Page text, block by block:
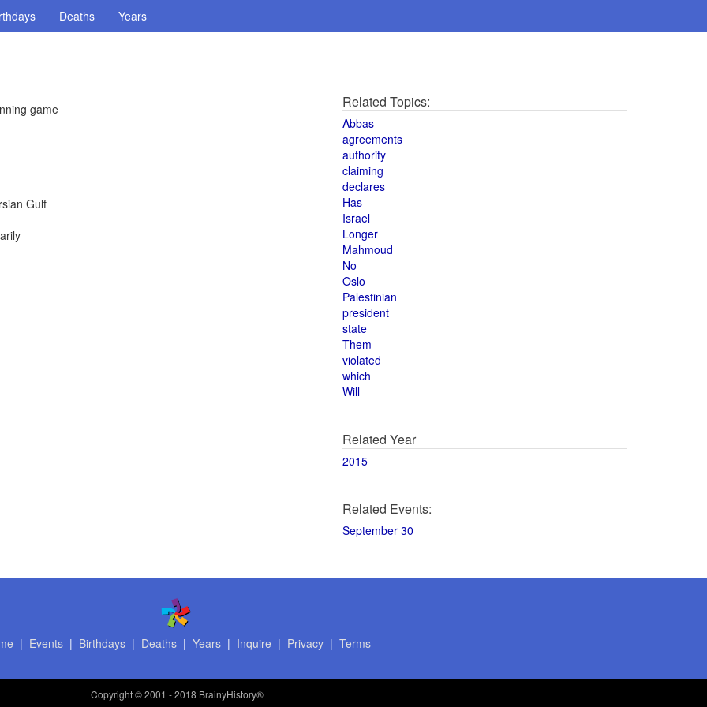
Deaths Years
game
Gulf
Related Topics:
Abbas
agreements
authority
claiming
declares
Has
Israel
Longer
Mahmoud
No
Oslo
Palestinian
president
state
Them
violated
which
Will
Related Year
2015
Related Events:
September 30
| Events| Birthdays| Deaths| Years| Inquire | Privacy| Terms
Copyright© 2001 - 2018 BrainyHistory®